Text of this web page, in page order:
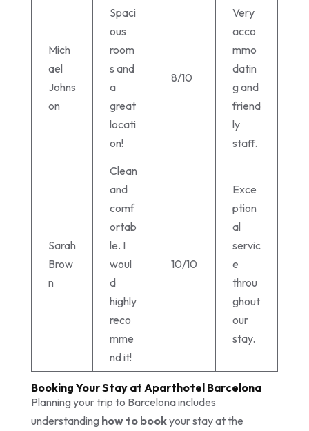
Mich
ael
Johns
on
Spaci
ous
room
s and
a
great
locati
on!
8/10
Very
acco
mmo
datin
g and
friend
ly
staff.
Sarah
Brow
n
Clean
and
comf
ortab
le. I
woul
d
highly
reco
mme
nd it!
10/10
Exce
ption
al
servic
e
throu
ghout
our
stay.
Booking Your Stay at Aparthotel Barcelona
Planning your trip to Barcelona includes
understanding how to bookyour stay at the